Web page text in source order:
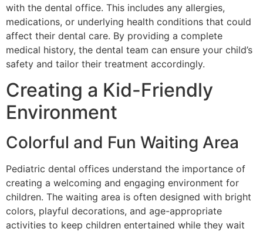
with the dental office. This includes any allergies,
medications, or underlying health conditions that could
affect their dental care. By providing a complete
medical history, the dental team can ensure your child’s
safety and tailor their treatment accordingly.
Creating a Kid-Friendly
Environment
Colorful and Fun Waiting Area
Pediatric dental offices understand the importance of
creating a welcoming and engaging environment for
children. The waiting area is often designed with bright
colors, playful decorations, and age-appropriate
activities to keep children entertained while they wait